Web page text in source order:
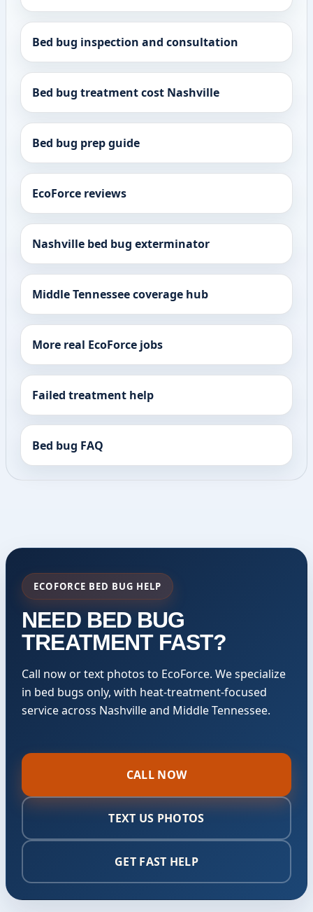
Bed bug inspection and consultation
Bed bug treatment cost Nashville
Bed bug prep guide
EcoForce reviews
Nashville bed bug exterminator
Middle Tennessee coverage hub
More real EcoForce jobs
Failed treatment help
Bed bug FAQ
ECOFORCE BED BUG HELP
NEED BED BUG
TREATMENT FAST?
Call now or text photos to EcoForce. We specialize
in bed bugs only, with heat-treatment-focused
service across Nashville and Middle Tennessee.
CALL NOW
TEXT US PHOTOS
GET FAST HELP